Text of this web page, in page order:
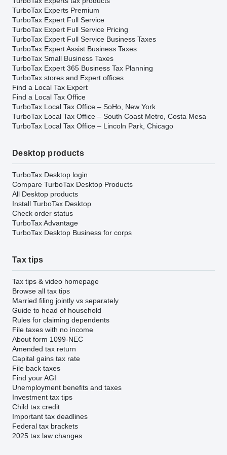
TurboTax Experts Premium
TurboTax Expert Full Service
TurboTax Expert Full Service Pricing
TurboTax Expert Full Service Business Taxes
TurboTax Expert Assist Business Taxes
TurboTax Small Business Taxes
TurboTax Expert 365 Business Tax Planning
TurboTax stores and Expert offices
Find a Local Tax Expert
Find a Local Tax Office
TurboTax Local Tax Office – SoHo, New York
TurboTax Local Tax Office – South Coast Metro, Costa Mesa
TurboTax Local Tax Office – Lincoln Park, Chicago
Desktop products
TurboTax Desktop login
Compare TurboTax Desktop Products
All Desktop products
Install TurboTax Desktop
Check order status
TurboTax Advantage
TurboTax Desktop Business for corps
Tax tips
Tax tips & video homepage
Browse all tax tips
Married filing jointly vs separately
Guide to head of household
Rules for claiming dependents
File taxes with no income
About form 1099-NEC
Amended tax return
Capital gains tax rate
File back taxes
Find your AGI
Unemployment benefits and taxes
Investment tax tips
Child tax credit
Important tax deadlines
Federal tax brackets
2025 tax law changes